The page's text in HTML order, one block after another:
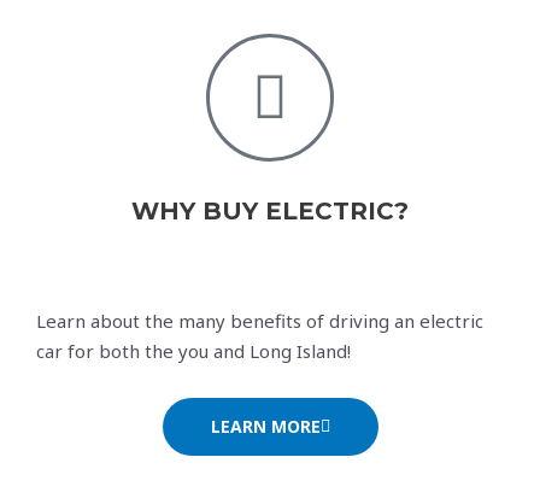
WHY BUY ELECTRIC?
Learn about the many benefits of driving an electric
car for both the you and Long Island!
LEARN MORE